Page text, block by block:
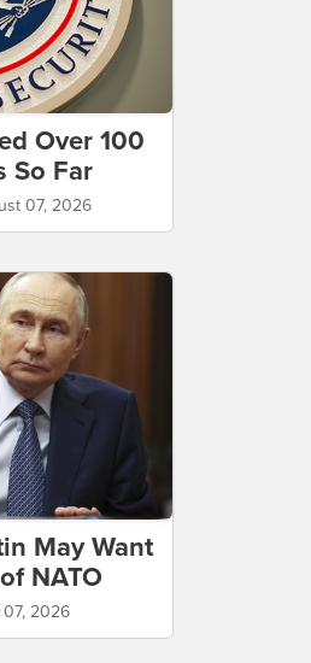
Over 100
So Far
07, 2026
May Want
NATO
2026